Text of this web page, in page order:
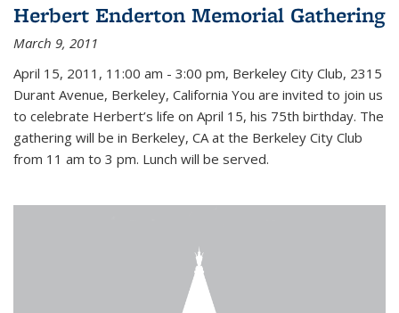
Herbert Enderton Memorial Gathering
March 9, 2011
April 15, 2011, 11:00 am - 3:00 pm, Berkeley City Club, 2315
Durant Avenue, Berkeley, California You are invited to join us
to celebrate Herbert’s life on April 15, his 75th birthday. The
gathering will be in Berkeley, CA at the Berkeley City Club
from 11 am to 3 pm. Lunch will be served.